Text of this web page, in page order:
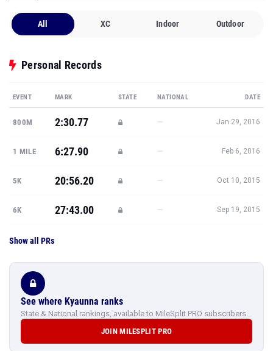
All XC Indoor Outdoor
Personal Records
EVENT MARK STATE NATIONAL DATE
800M 2:30.77 — Jan 29, 2016
1 MILE 6:27.90 — Feb 6, 2016
5K 20:56.20 — Oct 10, 2015
6K 27:43.00 — Sep 19, 2015
Show all PRs
See where Kyaunna ranks
State & National rankings, available to MileSplit PRO subscribers.
JOIN MILESPLIT PRO